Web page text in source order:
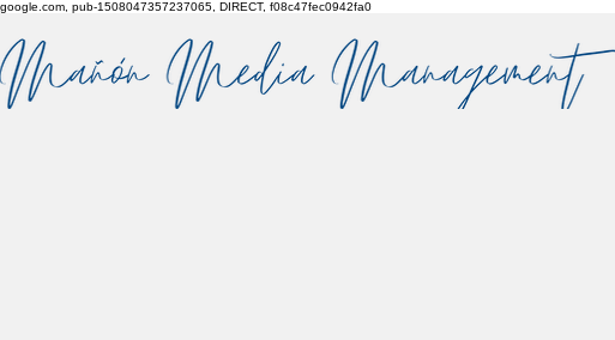
google.com, pub-1508047357237065, DIRECT, f08c47fec0942fa0